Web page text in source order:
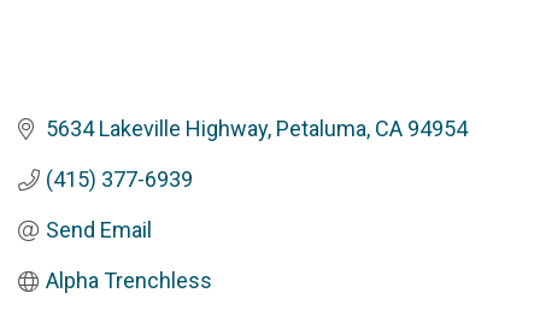
5634 Lakeville Highway Petaluma CA 94954
(415) 377-6939
Send Email
Alpha Trenchless